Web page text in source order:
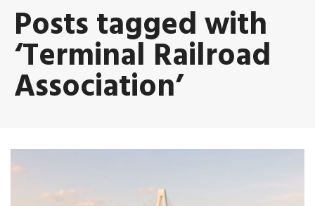
Posts tagged with
‘Terminal Railroad
Association’